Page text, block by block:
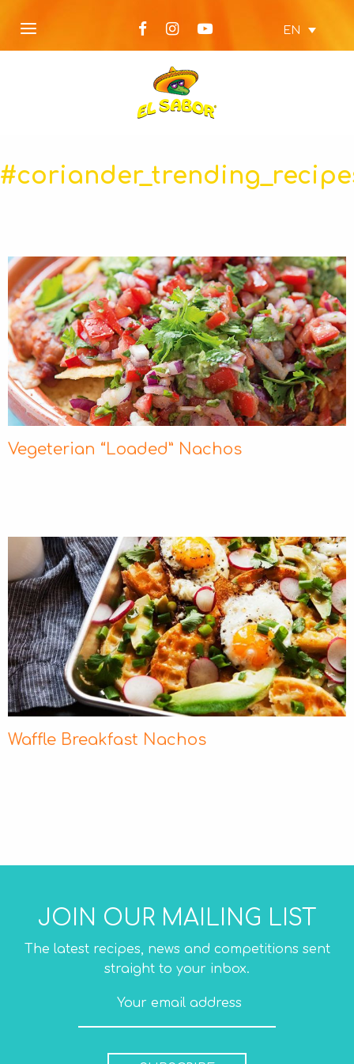
EN
Vegeterian “Loaded” Νachos
Waffle Breakfast Nachos
JOIN OUR MAILING LIST
The latest recipes, news and competitions sent
straight to your inbox.